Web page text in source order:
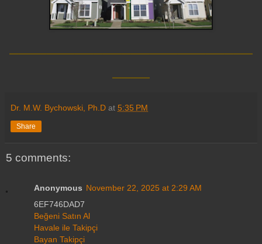
Dr. M.W. Bychowski, Ph.D at 5:35 PM
Share
5 comments:
Anonymous November 22, 2025 at 2:29 AM
6EF746DAD7
Beğeni Satın Al
Havale ile Takipçi
Bayan Takipçi